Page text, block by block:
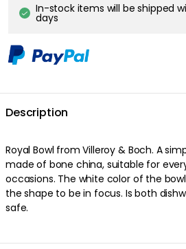
In-stock items will be shipped
days
Description
Royal Bowl from Villeroy & Boch. A
made of bone china, suitable for
occasions. The white color of the
the shape to be in focus. Is both
safe.